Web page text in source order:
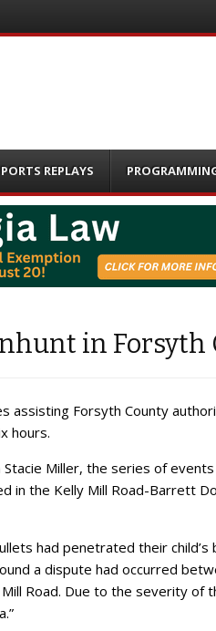
REPLAYS
in Forsyth
assisting Forsyth County
hours.
Miller, the series of
in the Kelly Mill Road-Barrett
had penetrated their child’s
a dispute had occurred
Road. Due to the severity of